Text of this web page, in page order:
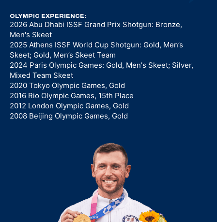
OLYMPIC EXPERIENCE:
2026 Abu Dhabi ISSF Grand Prix Shotgun: Bronze,
Men's Skeet
2025 Athens ISSF World Cup Shotgun: Gold, Men’s
Skeet; Gold, Men’s Skeet Team
2024 Paris Olympic Games: Gold, Men's Skeet; Silver,
Mixed Team Skeet
2020 Tokyo Olympic Games, Gold
2016 Rio Olympic Games, 15th Place
2012 London Olympic Games, Gold
2008 Beijing Olympic Games, Gold